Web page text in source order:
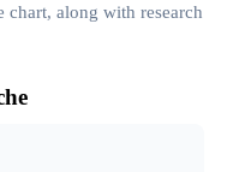
chart, along with research